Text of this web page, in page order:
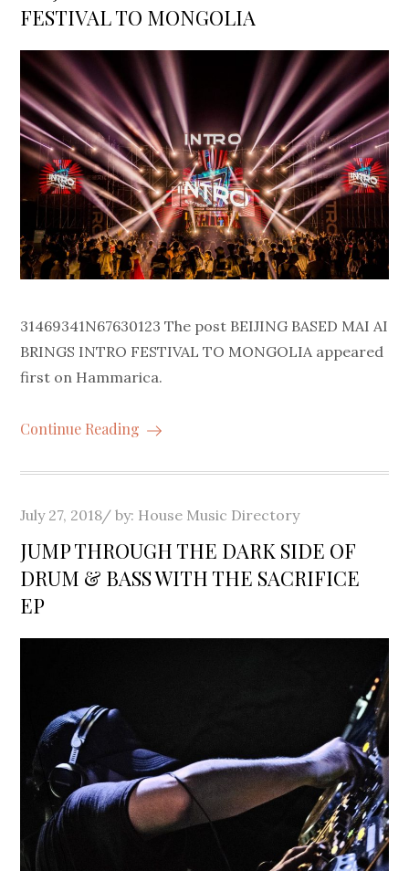
FESTIVAL TO MONGOLIA
31469341N67630123 The post BEIJING BASED MAI AI
BRINGS INTRO FESTIVAL TO MONGOLIA appeared
first on Hammarica.
Continue Reading
Posted
on
July 27, 2018 by: House Music Directory
JUMP THROUGH THE DARK SIDE OF
DRUM & BASS WITH THE SACRIFICE
EP